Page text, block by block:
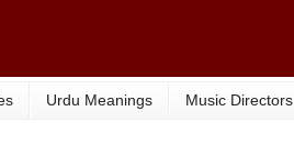
Urdu Meanings Music Directors